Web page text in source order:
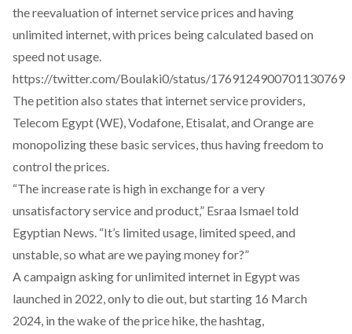
the reevaluation of internet service prices and having
unlimited internet, with prices being calculated based on
speed not usage.
https://twitter.com/Boulaki0/status/1769124900701130769
The petition also states that internet service providers,
Telecom Egypt (WE), Vodafone, Etisalat, and Orange are
monopolizing these basic services, thus having freedom to
control the prices.
“The increase rate is high in exchange for a very
unsatisfactory service and product,” Esraa Ismael told
Egyptian News. “It’s limited usage, limited speed, and
unstable, so what are we paying money for?”
A campaign asking forunlimited internet in Egypt was
launched in 2022, only to die out, but starting 16 March
2024, in the wake of the price hike, the hashtag,